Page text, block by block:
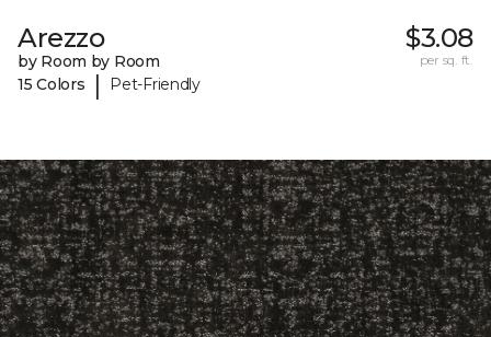
Arezzo
by Room by Room
15 Colors
| Pet-Friendly
$3.08
per sq. ft.